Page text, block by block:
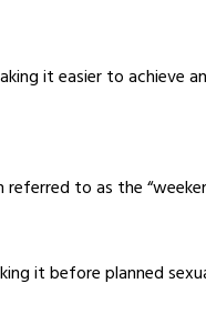
it easier to achieve
to as the
it before planned